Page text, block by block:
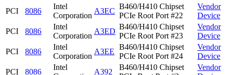
PCI
8086
Intel
Corporation
A3EC
B460/H410 Chipset
PCIe Root Port #22
Vendor
Device
PCI
8086
Intel
Corporation
A3ED
B460/H410 Chipset
PCIe Root Port #23
Vendor
Device
PCI
8086
Intel
Corporation
A3EE
B460/H410 Chipset
PCIe Root Port #24
Vendor
Device
PCI
8086
Intel
A392
B460/H410 Chipset
Vendor